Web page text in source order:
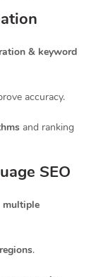
& keyword
accuracy.
and ranking
SEO
multiple
.